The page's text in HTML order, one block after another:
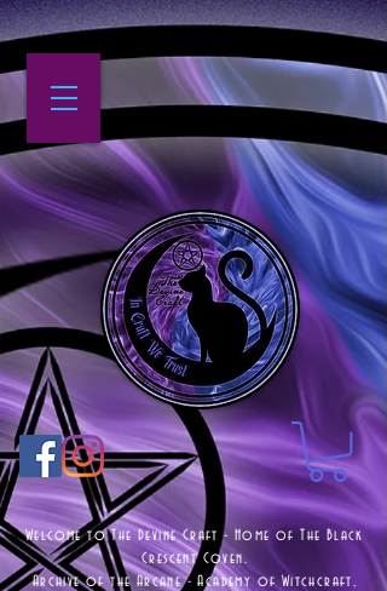
Welcome to The Devine Craft - Home of The Black
Crescent Coven.
Archive of the Arcane - Academy of Witchcraft,